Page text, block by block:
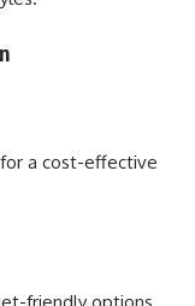
a cost-effective